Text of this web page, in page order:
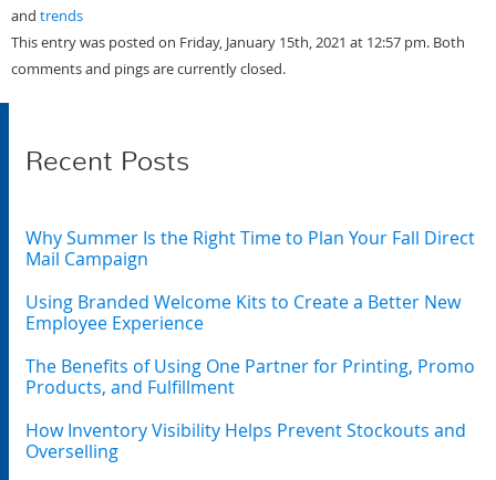
and trends
This entry was posted on Friday, January 15th, 2021 at 12:57 pm. Both
comments and pings are currently closed.
Recent Posts
Why Summer Is the Right Time to Plan Your Fall Direct
Mail Campaign
Using Branded Welcome Kits to Create a Better New
Employee Experience
The Benefits of Using One Partner for Printing, Promo
Products, and Fulfillment
How Inventory Visibility Helps Prevent Stockouts and
Overselling